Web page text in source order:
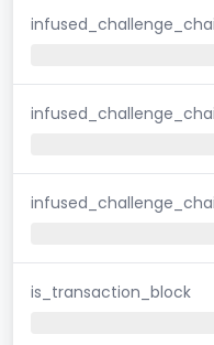
is_transaction_block